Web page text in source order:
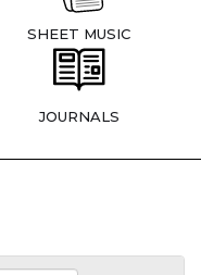
SHEET MUSIC
JOURNALS